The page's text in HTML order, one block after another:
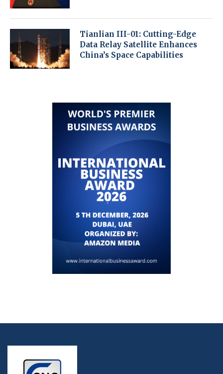
Tianlian III-01: Cutting-Edge
Data Relay Satellite Enhances
China’s Space Capabilities